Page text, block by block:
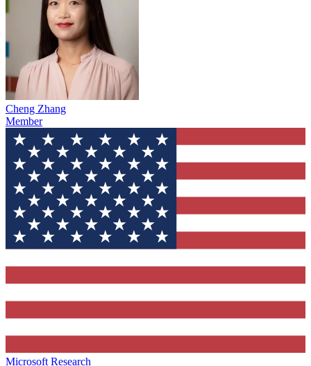
Cheng Zhang
Member
Microsoft Research